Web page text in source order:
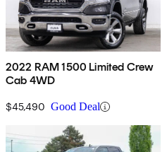
2022 RAM 1500 Limited Crew
Cab 4WD
$45,490 Good Deal